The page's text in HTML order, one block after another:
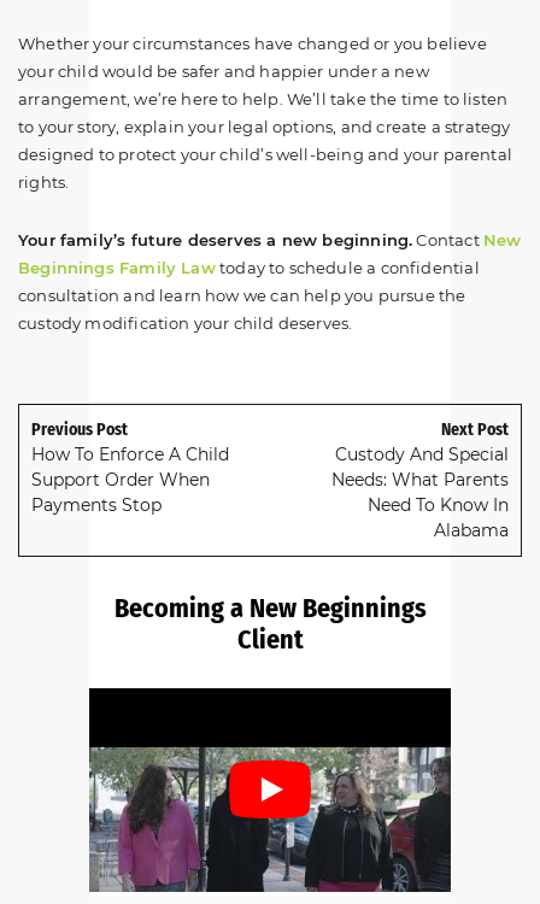
Whether your circumstances have changed or you believe
your child would be safer and happier under a new
arrangement, we’re here to help. We’ll take the time to listen
to your story, explain your legal options, and create a strategy
designed to protect your child’s well-being and your parental
rights.
Your family’s future deserves a new beginning.Contact New
Beginnings Family Lawtoday to schedule a confidential
consultation and learn how we can help you pursue the
custody modification your child deserves.
Previous Post
How To Enforce A Child
Support Order When
Payments Stop
Next Post
Custody And Special
Needs: What Parents
Need To Know In
Alabama
Becoming a New Beginnings
Client